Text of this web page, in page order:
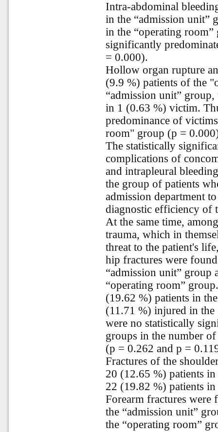
Intra-abdominal
in the “admission unit”
in the “operating
significantly
= 0.000).
Hollow organ rupture
(9.9 %) patients of the
“admission unit”
in 1 (0.63 %) victim.
predominance of
room" group (p =
The statistically
complications of
and intrapleural
the group of patients
admission department
diagnostic efficiency of
At the same time,
trauma, which in
threat to the patient's
hip fractures were
“admission unit”
“operating room”
(19.62 %) patients in
(11.71 %) injured in the
were no statistically
groups in the number
(p = 0.262 and p =
Fractures of the
20 (12.65 %) patients
22 (19.82 %) patients
Forearm fractures
the “admission unit”
the “operating room”